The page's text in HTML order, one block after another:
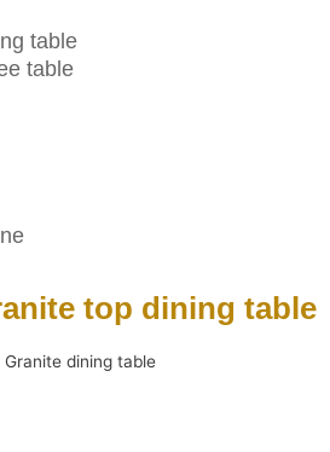
table
table
top dining table
Granite dining table